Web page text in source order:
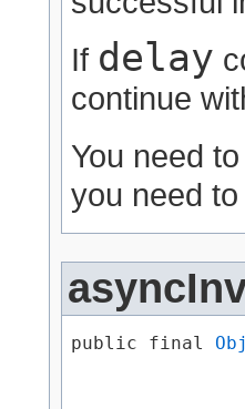
If delay
continue
You need
you need
public final